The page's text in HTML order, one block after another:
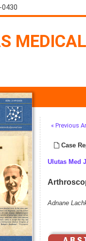
0430
MEDICAL
« Previous
Case
Ulutas Med J
Adnane